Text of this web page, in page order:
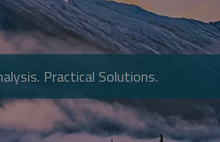
Practical Solutions.